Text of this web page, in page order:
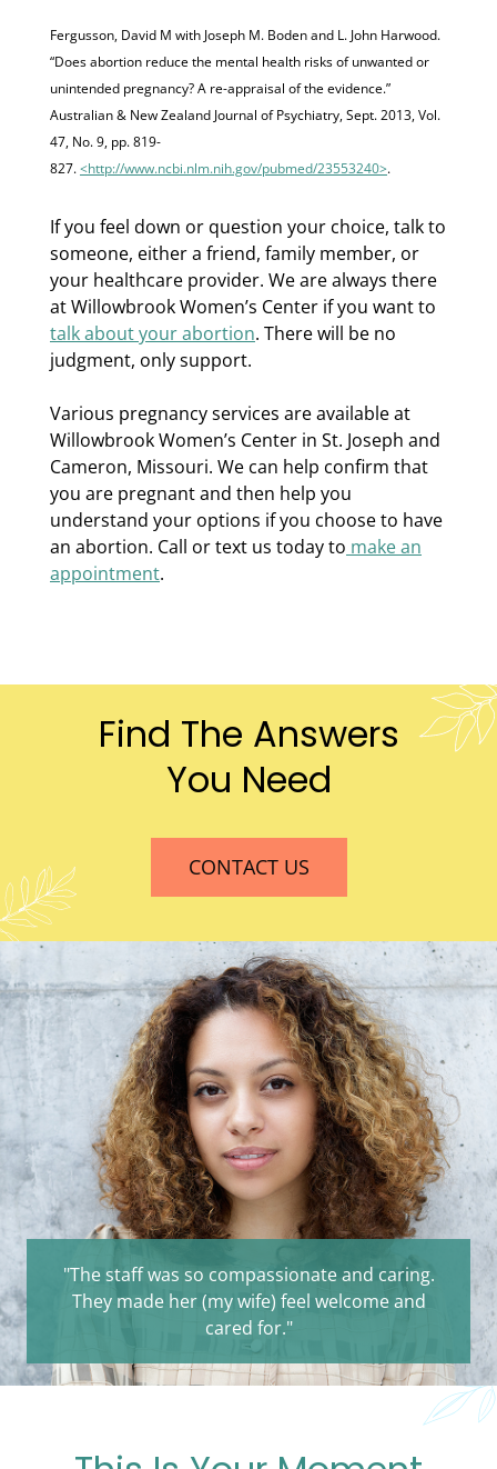
Fergusson, David M with Joseph M. Boden and L. John Harwood.
“Does abortion reduce the mental health risks of unwanted or
unintended pregnancy? A re-appraisal of the evidence.”
Australian & New Zealand Journal of Psychiatry, Sept. 2013, Vol.
47, No. 9, pp. 819-
827.<http://www.ncbi.nlm.nih.gov/pubmed/23553240>.
If you feel down or question your choice, talk to
someone, either a friend, family member, or
your healthcare provider. We are always there
at Willowbrook Women’s Center if you want to
talk about your abortion. There will be no
judgment, only support.
Various pregnancy services are available at
Willowbrook Women’s Center in St. Joseph and
Cameron, Missouri. We can help confirm that
you are pregnant and then help you
understand your options if you choose to have
an abortion. Call or text us today to make an
appointment.
Find The Answers
You Need
CONTACT US
"The staff was so compassionate and caring.
They made her (my wife) feel welcome and
cared for."